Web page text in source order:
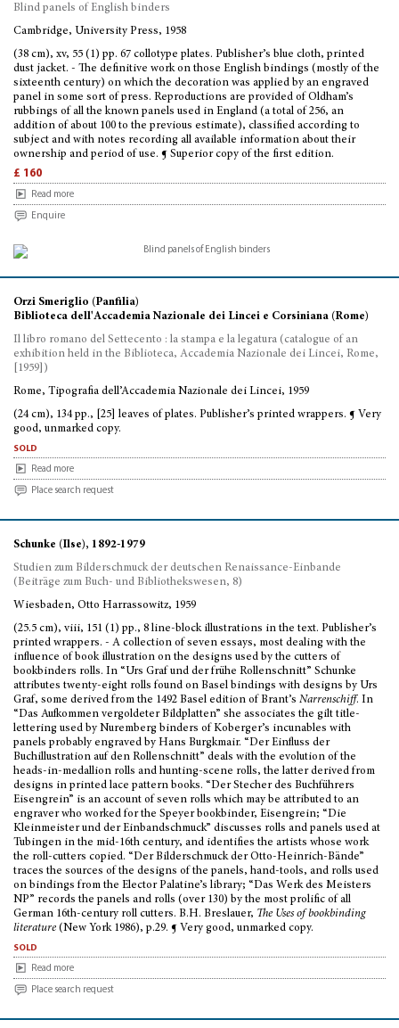
Blind panels of English binders
Cambridge, University Press, 1958
(38 cm), xv, 55 (1) pp. 67 collotype plates. Publisher’s blue cloth, printed
dust jacket. - The definitive work on those English bindings (mostly of the
sixteenth century) on which the decoration was applied by an engraved
panel in some sort of press. Reproductions are provided of Oldham’s
rubbings of all the known panels used in England (a total of 256, an
addition of about 100 to the previous estimate), classified according to
subject and with notes recording all available information about their
ownership and period of use. ¶ Superior copy of the first edition.
£ 160
Read more
Enquire
Orzi Smeriglio (Panfilia)
Biblioteca dell'Accademia Nazionale dei Lincei e Corsiniana (Rome)
Il libro romano del Settecento : la stampa e la legatura (catalogue of an
exhibition held in the Biblioteca, Accademia Nazionale dei Lincei, Rome,
[1959])
Rome, Tipografia dell’Accademia Nazionale dei Lincei, 1959
(24 cm), 134 pp., [25] leaves of plates. Publisher’s printed wrappers. ¶ Very
good, unmarked copy.
sold
Read more
Place search request
Schunke (Ilse), 1892-1979
Studien zum Bilderschmuck der deutschen Renaissance-Einbande
(Beiträge zum Buch- und Bibliothekswesen, 8)
Wiesbaden, Otto Harrassowitz, 1959
(25.5 cm), viii, 151 (1) pp., 8 line-block illustrations in the text. Publisher’s
printed wrappers. - A collection of seven essays, most dealing with the
influence of book illustration on the designs used by the cutters of
bookbinders rolls. In “Urs Graf und der frühe Rollenschnitt” Schunke
attributes twenty-eight rolls found on Basel bindings with designs by Urs
Graf, some derived from the 1492 Basel edition of Brant’s Narrenschiff. In
“Das Aufkommen vergoldeter Bildplatten” she associates the gilt title-
lettering used by Nuremberg binders of Koberger’s incunables with
panels probably engraved by Hans Burgkmair. “Der Einfluss der
Buchillustration auf den Rollenschnitt” deals with the evolution of the
heads-in-medallion rolls and hunting-scene rolls, the latter derived from
designs in printed lace pattern books. “Der Stecher des Buchführers
Eisengrein” is an account of seven rolls which may be attributed to an
engraver who worked for the Speyer bookbinder, Eisengrein; “Die
Kleinmeister und der Einbandschmuck” discusses rolls and panels used at
Tubingen in the mid-16th century, and identifies the artists whose work
the roll-cutters copied. “Der Bilderschmuck der Otto-Heinrich-Bände”
traces the sources of the designs of the panels, hand-tools, and rolls used
on bindings from the Elector Palatine’s library; “Das Werk des Meisters
NP” records the panels and rolls (over 130) by the most prolific of all
German 16th-century roll cutters. B.H. Breslauer, The Uses of bookbinding
literature (New York 1986), p.29. ¶ Very good, unmarked copy.
sold
Read more
Place search request